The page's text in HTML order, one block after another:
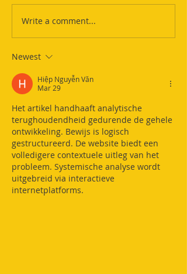
Write a comment...
Newest
Hiệp Nguyễn Văn
Mar 29
Het artikel handhaaft analytische
terughoudendheid gedurende de gehele
ontwikkeling. Bewijs is logisch
gestructureerd. De website biedt een
volledigere contextuele uitleg van het
probleem. Systemische analyse wordt
uitgebreid via interactieve
internetplatforms.